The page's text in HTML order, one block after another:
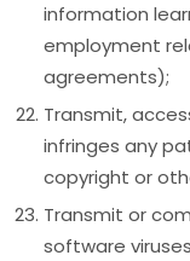
information
employment
agreements);
Transmit,
infringes any
copyright or
Transmit or
software